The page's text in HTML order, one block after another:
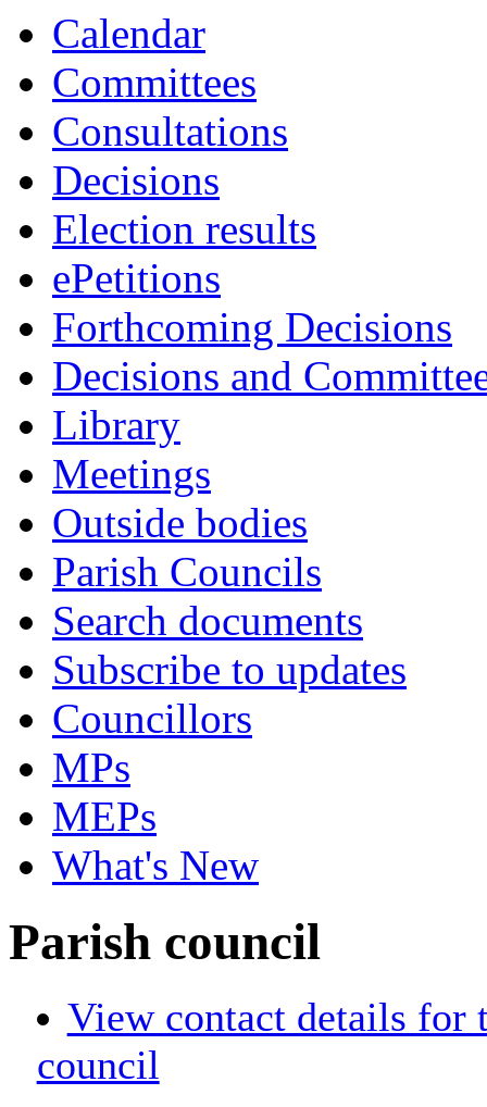
Calendar
Committees
Consultations
Decisions
Election results
ePetitions
Forthcoming Decisions
Decisions and
Library
Meetings
Outside bodies
Parish Councils
Search documents
Subscribe to updates
Councillors
MPs
MEPs
What's New
Parish council
View contact details for
council